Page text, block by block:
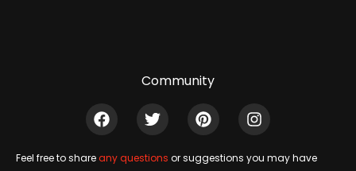
Community
Feel free to shareany questions or suggestions you may have